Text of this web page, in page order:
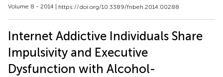
Volume 8 - 2014 | https://doi.org/10.3389/fnbeh.2014.00288
Internet Addictive Individuals Share
Impulsivity and Executive
Dysfunction with Alcohol-